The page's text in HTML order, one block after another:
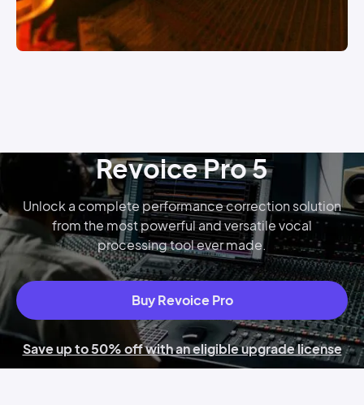
Revoice Pro 5
Unlock a complete performance correction solution
from the most powerful and versatile vocal
processing tool ever made.
Buy Revoice Pro
Save up to 50% off with an eligible upgrade license